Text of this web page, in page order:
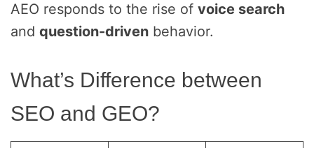
AEO responds to the rise of voice search
and question-driven behavior.
What’s Difference between
SEO and GEO?